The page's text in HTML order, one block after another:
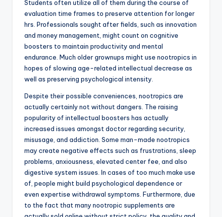
Students often utilize all of them during the course of
evaluation time frames to preserve attention for longer
hrs. Professionals sought after fields, such as innovation
and money management, might count on cognitive
boosters to maintain productivity and mental
endurance. Much older grownups might use nootropics in
hopes of slowing age-related intellectual decrease as
well as preserving psychological intensity.
Despite their possible conveniences, nootropics are
actually certainly not without dangers. The raising
popularity of intellectual boosters has actually
increased issues amongst doctor regarding security,
misusage, and addiction. Some man-made nootropics
may create negative effects such as frustrations, sleep
problems, anxiousness, elevated center fee, and also
digestive system issues. In cases of too much make use
of, people might build psychological dependence or
even expertise withdrawal symptoms. Furthermore, due
to the fact that many nootropic supplements are